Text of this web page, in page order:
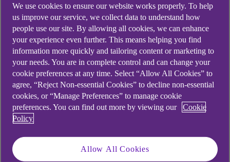
buildings into homes
The size limit for new agricultural buildings
under permitted development rights has
been increased to 1,000 square metres,
allowing greater storage space for farm
machinery
The changes are prompted by the growing
need for housing in rural areas, although
transport and community development
We use cookies to ensure our website works properly. To help
us improve our service, we collect data to understand how
people use our site. By allowing all cookies, we can enhance
your experience even further. This means helping you find
information more quickly and tailoring content or marketing to
your needs. You are in complete control and can change your
cookie preferences at any time. Select “Allow All Cookies” to
agree, “Reject Non-essential Cookies” to decline non-essential
cookies, or “Manage Preferences” to manage cookie
preferences. You can find out more by viewing our
Cookie
Policy
Allow All Cookies